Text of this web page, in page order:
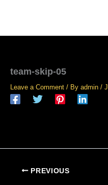
team-skip-05
Leave a Comment / By admin /
PREVIOUS